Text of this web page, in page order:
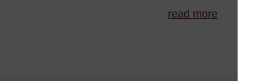
organic or
commonly used
equivalent to
during
read more